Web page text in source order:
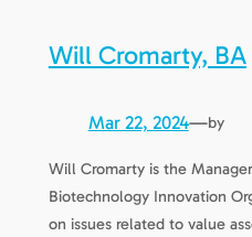
Will Cromarty, BA
Mar 22, 2024—by
Will Cromarty is the
Biotechnology Innovation
on issues related to value